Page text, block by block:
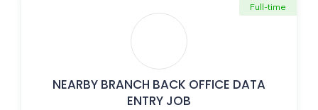
NEARBY BRANCH BACK OFFICE DATA
ENTRY JOB
Full-time